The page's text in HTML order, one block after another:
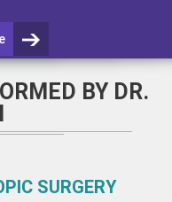
BY DR.
SURGERY